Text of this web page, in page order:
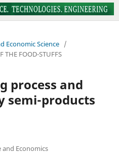
Economic Science /
THE FOOD-STUFFS
process and
semi-products
Economics